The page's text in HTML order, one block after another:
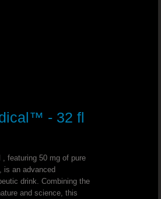
- Dr. Joel Wallach
Diagnosis - Dr. Joel Wallach
Joel Wallach
- 32 fl
, featuring 50 mg of pure
is an advanced
drink. Combining the
and science, this